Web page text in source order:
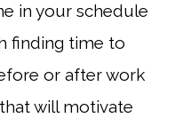
in your schedule
finding time to
or after work
will motivate